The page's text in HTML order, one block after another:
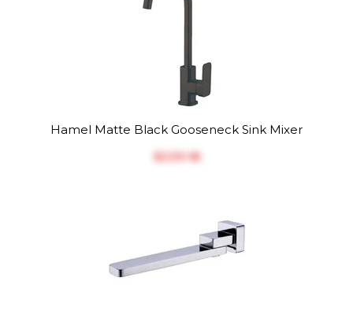
Hamel Matte Black Gooseneck Sink Mixer
$‎239.18